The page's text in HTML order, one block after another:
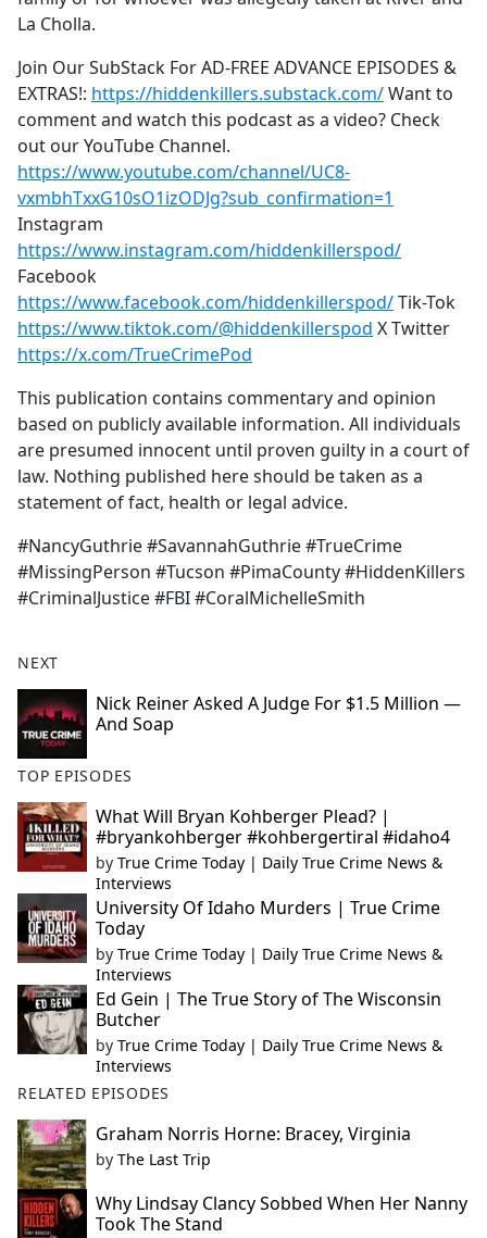
La Cholla.
Join Our SubStack For AD-FREE ADVANCE EPISODES &
EXTRAS!: https://hiddenkillers.substack.com/Want to
comment and watch this podcast as a video? Check
out our YouTube Channel.
https://www.youtube.com/channel/UC8-
vxmbhTxxG10sO1izODJg?sub_confirmation=1
Instagram
https://www.instagram.com/hiddenkillerspod/
Facebook
https://www.facebook.com/hiddenkillerspod/Tik-Tok
https://www.tiktok.com/@hiddenkillerspod X Twitter
https://x.com/TrueCrimePod
This publication contains commentary and opinion
based on publicly available information. All individuals
are presumed innocent until proven guilty in a court of
law. Nothing published here should be taken as a
statement of fact, health or legal advice.
#NancyGuthrie #SavannahGuthrie #TrueCrime
#MissingPerson #Tucson #PimaCounty #HiddenKillers
#CriminalJustice #FBI #CoralMichelleSmith
NEXT
Nick Reiner Asked A Judge For $1.5 Million —
And Soap
TOP EPISODES
What Will Bryan Kohberger Plead? |
#bryankohberger #kohbergertiral #idaho4
by True Crime Today | Daily True Crime News &
Interviews
University Of Idaho Murders | True Crime
Today
by True Crime Today | Daily True Crime News &
Interviews
Ed Gein | The True Story of The Wisconsin
Butcher
by True Crime Today | Daily True Crime News &
Interviews
RELATED EPISODES
Graham Norris Horne: Bracey, Virginia
by The Last Trip
Why Lindsay Clancy Sobbed When Her Nanny
Took The Stand